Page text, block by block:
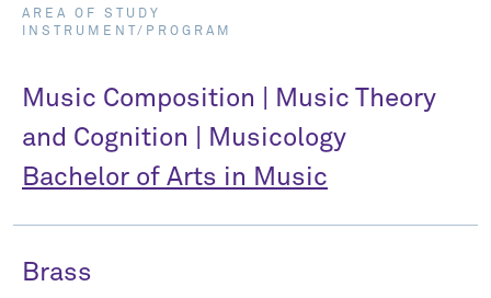
AREA OF STUDY
INSTRUMENT/PROGRAM
Music Composition | Music Theory
and Cognition | Musicology
Bachelor of Arts in Music
Brass